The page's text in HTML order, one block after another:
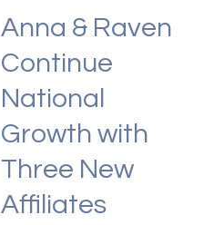
Anna & Raven
Continue
National
Growth with
Three New
Affiliates